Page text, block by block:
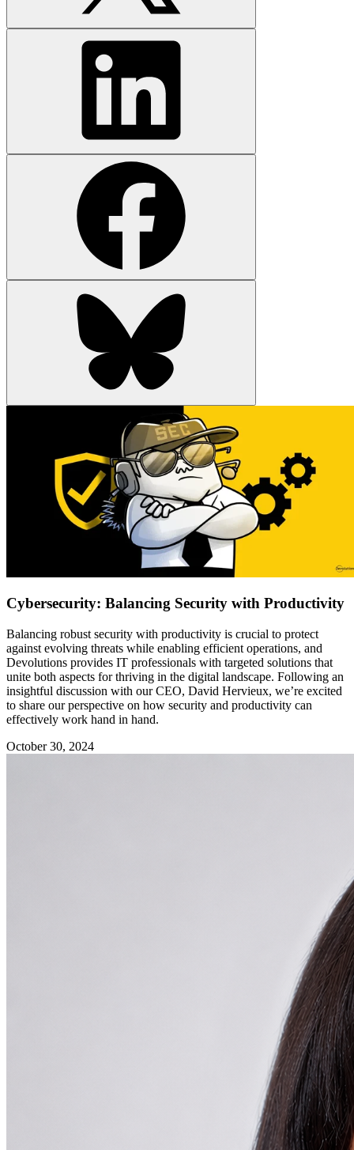
Cybersecurity: Balancing Security with Productivity
Balancing robust security with productivity is crucial to protect
against evolving threats while enabling efficient operations, and
Devolutions provides IT professionals with targeted solutions that
unite both aspects for thriving in the digital landscape. Following an
insightful discussion with our CEO, David Hervieux, we’re excited
to share our perspective on how security and productivity can
effectively work hand in hand.
October 30, 2024